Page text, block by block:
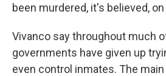
been murdered, it's believed,
Vivanco say throughout much
governments have given up
even control inmates. The